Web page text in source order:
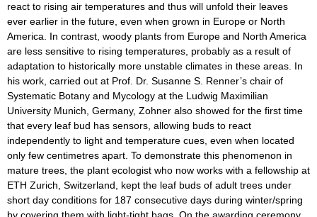
react to rising air temperatures and thus will unfold their leaves
ever earlier in the future, even when grown in Europe or North
America. In contrast, woody plants from Europe and North America
are less sensitive to rising temperatures, probably as a result of
adaptation to historically more unstable climates in these areas. In
his work, carried out at Prof. Dr. Susanne S. Renner’s chair of
Systematic Botany and Mycology at the Ludwig Maximilian
University Munich, Germany, Zohner also showed for the first time
that every leaf bud has sensors, allowing buds to react
independently to light and temperature cues, even when located
only few centimetres apart. To demonstrate this phenomenon in
mature trees, the plant ecologist who now works with a fellowship at
ETH Zurich, Switzerland, kept the leaf buds of adult trees under
short day conditions for 187 consecutive days during winter/spring